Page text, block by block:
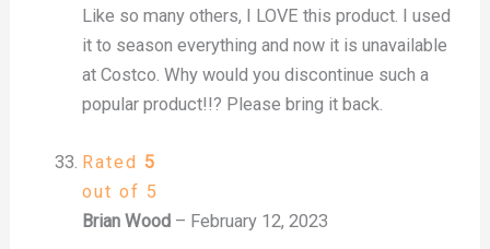
Like so many others, I LOVE this product. I used
it to season everything and now it is unavailable
at Costco. Why would you discontinue such a
popular product!!? Please bring it back.
Rated 5
out of 5
Brian Wood – February 12, 2023